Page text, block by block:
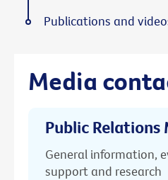
Media
Public Relations
General information,
support and research
Publications and